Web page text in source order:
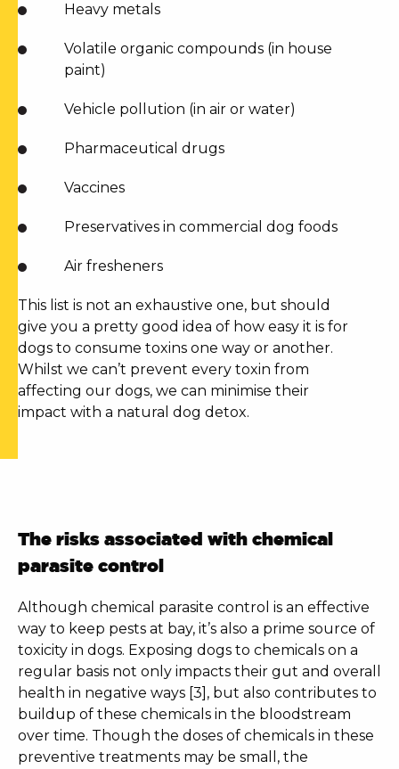
Heavy metals
Volatile organic compounds (in house
paint)
Vehicle pollution (in air or water)
Pharmaceutical drugs
Vaccines
Preservatives in commercial dog foods
Air fresheners
This list is not an exhaustive one, but should
give you a pretty good idea of how easy it is for
dogs to consume toxins one way or another.
Whilst we can’t prevent every toxin from
affecting our dogs, we can minimise their
impact with a natural dog detox.
The risks associated with chemical
parasite control
Although chemical parasite control is an effective
way to keep pests at bay, it’s also a prime source of
toxicity in dogs. Exposing dogs to chemicals on a
regular basis not only impacts their gut and overall
health in negative ways [3], but also contributes to
buildup of these chemicals in the bloodstream
over time. Though the doses of chemicals in these
preventive treatments may be small, the